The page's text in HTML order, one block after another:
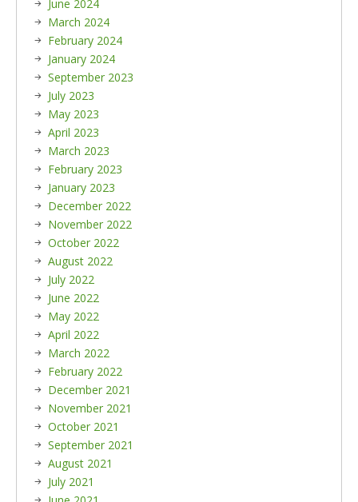
June 2024
March 2024
February 2024
January 2024
September 2023
July 2023
May 2023
April 2023
March 2023
February 2023
January 2023
December 2022
November 2022
October 2022
August 2022
July 2022
June 2022
May 2022
April 2022
March 2022
February 2022
December 2021
November 2021
October 2021
September 2021
August 2021
July 2021